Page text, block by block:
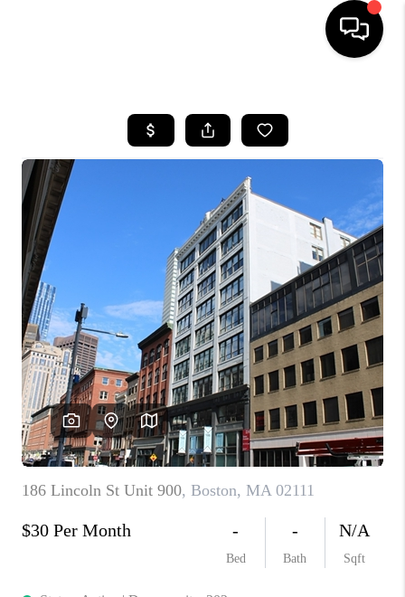
SEARCH LISTINGS
BUYING
SELL
FINANCING
HOME VALUE
WHO WE ARE
REVIEWS
CAREERS
TOP AREAS
ABOUT PLACE
CONNECT
BLOG